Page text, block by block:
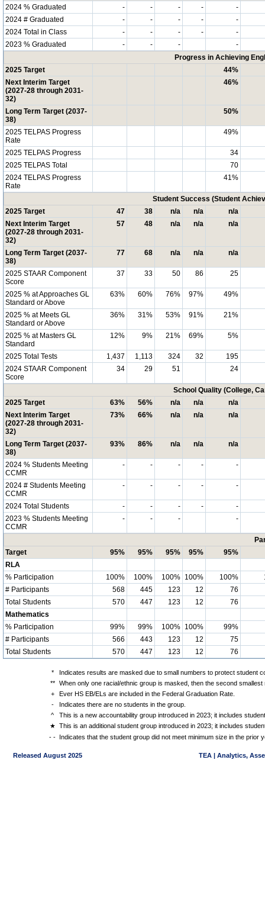
2024 % Graduated - - - -
-
2024 # Graduated
- - - -
-
2024 Total in Class
- - - -
-
2023 % Graduated
- - -
-
Progress in Achieving
2025 Target
44%
Next Interim Target
(2027-28 through 2031-
32)
46%
Long Term Target (2037-
38)
50%
2025 TELPAS Progress
Rate
49%
2025 TELPAS Progress
34
2025 TELPAS Total
70
2024 TELPAS Progress
Rate
41%
Student Success (Student
2025 Target
47 38 n/a n/a
n/a
Next Interim Target
(2027-28 through 2031-
32)
57 48 n/a n/a n/a
Long Term Target (2037-
38)
77 68 n/a n/a n/a
2025 STAAR Component
Score
37 33 50 86 25
2025 % at Approaches GL
Standard or Above
63% 60% 76% 97% 49%
2025 % at Meets GL
Standard or Above
36% 31% 53% 91% 21%
2025 % at Masters GL
Standard
12% 9% 21% 69% 5%
2025 Total Tests 1,437 1,113 324 32
195
2024 STAAR Component
Score
34 29 51 24
School Quality (College,
2025 Target
63% 56% n/a n/a
n/a
Next Interim Target
(2027-28 through 2031-
32)
73% 66% n/a n/a n/a
Long Term Target (2037-
38)
93% 86% n/a n/a n/a
2024 % Students Meeting
CCMR
- - - - -
2024 # Students Meeting
CCMR
- - - - -
2024 Total Students - - - -
-
2023 % Students Meeting
CCMR
- - - -
Target
95% 95% 95% 95%
95%
RLA
% Participation
100% 100% 100% 100% 100%
# Participants
568 445 123 12
76
Total Students
570 447 123 12
76
Mathematics
% Participation
99% 99% 100% 100%
99%
# Participants
566 443 123 12
75
Total Students
570 447 123 12 76
*
Indicates results are masked due to small numbers to protect student
**
When only one racial/ethnic group is masked, then the second
+
Ever HS EB/ELs are included in the Federal Graduation Rate.
-
Indicates there are no students in the group.
^
This is a new accountability group introduced in 2023; it includes
★ This is an additional student group introduced in 2023; it includes
- - Indicates that the student group did not meet minimum size in the prior
Released August 2025 TEA | Analytics,